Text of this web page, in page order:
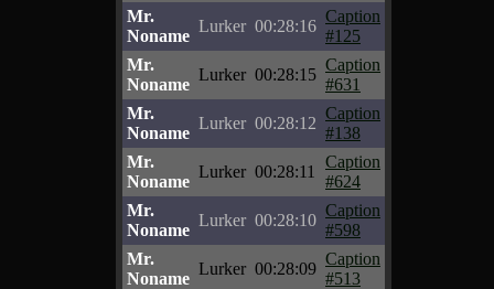
Mr.
Noname
Lurker 00:28:16
Caption
#125
Mr.
Noname
Lurker 00:28:15
Caption
#631
Mr.
Noname
Lurker 00:28:12
Caption
#138
Mr.
Noname
Lurker 00:28:11
Caption
#624
Mr.
Noname
Lurker 00:28:10
Caption
#598
Mr.
Noname
Lurker 00:28:09
Caption
#513